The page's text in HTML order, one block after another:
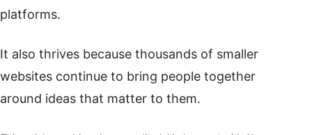
platforms.
It also thrives because thousands of smaller
websites continue to bring people together
around ideas that matter to them.